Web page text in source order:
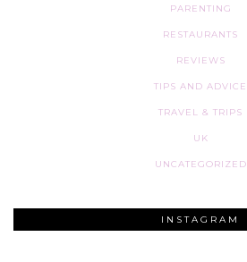
PARENTING
RESTAURANTS
REVIEWS
TIPS AND ADVICE
TRAVEL & TRIPS
UK
UNCATEGORIZED
INSTAGRAM